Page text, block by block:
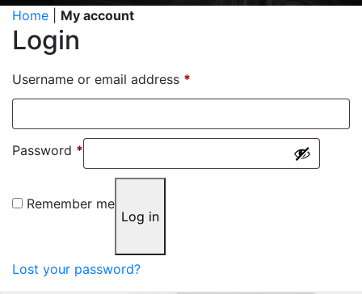
Home My account
Login
Username or email address *
Password *
Remember me
Log in
Lost your password?